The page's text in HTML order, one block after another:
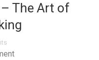
The Art of